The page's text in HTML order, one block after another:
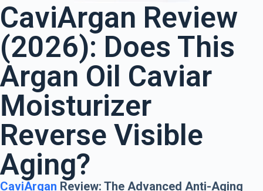
CaviArgan Review
(2026): Does This
Argan Oil Caviar
Moisturizer
Reverse Visible
Aging?
CaviArgan Review: The Advanced Anti-Aging